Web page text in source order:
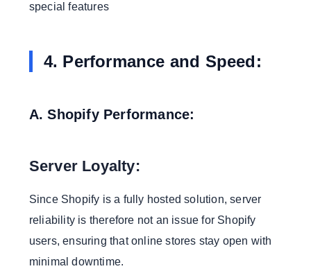
special features
4. Performance and Speed:
A. Shopify Performance:
Server Loyalty:
Since Shopify is a fully hosted solution, server
reliability is therefore not an issue for Shopify
users, ensuring that online stores stay open with
minimal downtime.